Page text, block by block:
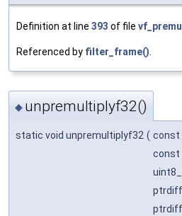
Definition at line 393 of file
Referenced by filter_frame()
◆ unpremultiplyf32()
static void unpremultiplyf32 ( const
const